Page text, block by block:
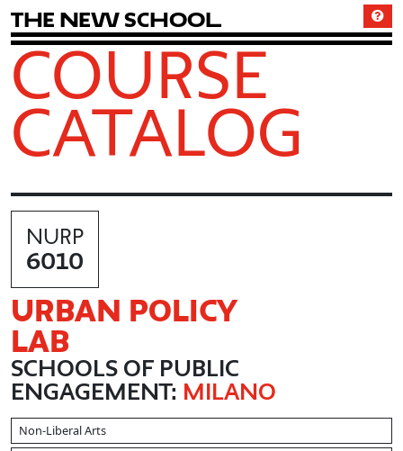
The New School
COURSE
CATALOG
NURP
6010
URBAN POLICY
LAB
SCHOOLS OF PUBLIC
ENGAGEMENT: MILANO
Non-Liberal Arts